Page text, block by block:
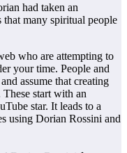
had taken an
many spiritual people
who are attempting to
your time. People and
assume that creating
start with an
star. It leads to a
using Dorian Rossini and